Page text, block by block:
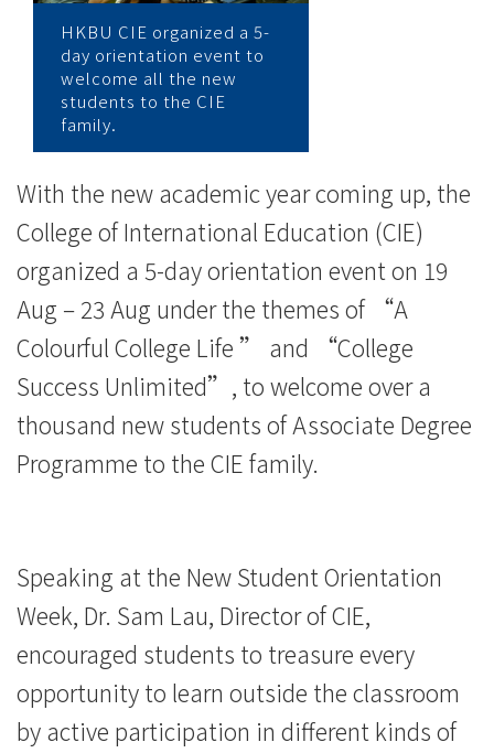
International
Education
Hong
Kong
Baptist
University
HKBU CIE organized a 5-
day orientation event to
welcome all the new
students to the CIE
family.
With the new academic year coming up, the
College of International Education (CIE)
organized a 5-day orientation event on 19
Aug – 23 Aug under the themes of “A
Colourful College Life ” and “College
Success Unlimited”, to welcome over a
thousand new students of Associate Degree
Programme to the CIE family.
Speaking at the New Student Orientation
Week, Dr. Sam Lau, Director of CIE,
encouraged students to treasure every
opportunity to learn outside the classroom
by active participation in different kinds of